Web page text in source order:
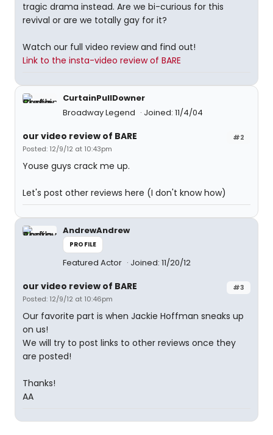
tragic drama instead. Are we bi-curious for this
revival or are we totally gay for it?
Watch our full video review and find out!
Link to the insta-video review of BARE
CurtainPullDowner
Broadway Legend
Joined: 11/4/04
#2
our video review of BARE
Posted: 12/9/12 at 10:43pm
Youse guys crack me up.
Let's post other reviews here (I don't know how)
AndrewAndrew
PROFILE
Featured Actor Joined: 11/20/12
#3
our video review of BARE
Posted: 12/9/12 at 10:46pm
Our favorite part is when Jackie Hoffman sneaks up
on us!
We will try to post links to other reviews once they
are posted!
Thanks!
AA